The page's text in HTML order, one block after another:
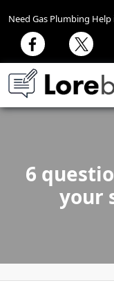
Need Gas Plumbing Help
6
your